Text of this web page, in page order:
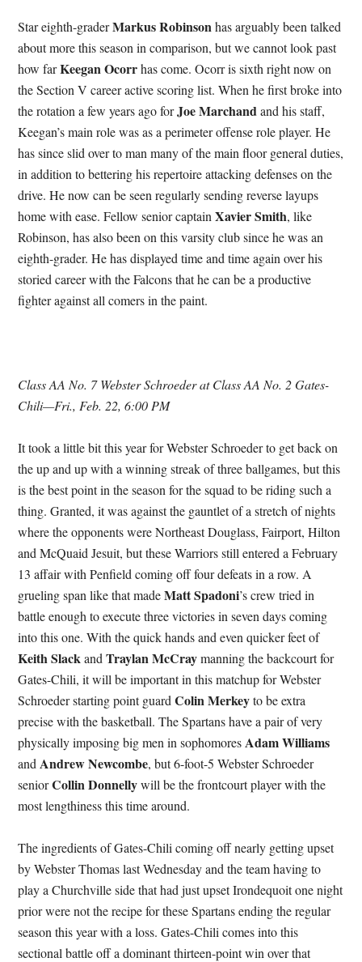
Star eighth-graderMarkus Robinsonhas arguably been talked
about more this season in comparison, but we cannot look past
how farKeegan Ocorrhas come. Ocorr is sixth right now on
the Section V career active scoring list. When he first broke into
the rotation a few years ago forJoe Marchandand his staff,
Keegan’s main role was as a perimeter offense role player. He
has since slid over to man many of the main floor general duties,
in addition to bettering his repertoire attacking defenses on the
drive. He now can be seen regularly sending reverse layups
home with ease. Fellow senior captainXavier Smith, like
Robinson, has also been on this varsity club since he was an
eighth-grader. He has displayed time and time again over his
storied career with the Falcons that he can be a productive
fighter against all comers in the paint.
Class AA No. 7 Webster Schroeder at Class AA No. 2 Gates-
Chili—Fri., Feb. 22, 6:00 PM
It took a little bit this year for Webster Schroeder to get back on
the up and up with a winning streak of three ballgames, but this
is the best point in the season for the squad to be riding such a
thing. Granted, it was against the gauntlet of a stretch of nights
where the opponents were Northeast Douglass, Fairport, Hilton
and McQuaid Jesuit, but these Warriors still entered a February
13 affair with Penfield coming off four defeats in a row. A
grueling span like that madeMatt Spadoni’s crew tried in
battle enough to execute three victories in seven days coming
into this one. With the quick hands and even quicker feet of
Keith SlackandTraylan McCraymanning the backcourt for
Gates-Chili, it will be important in this matchup for Webster
Schroeder starting point guardColin Merkeyto be extra
precise with the basketball. The Spartans have a pair of very
physically imposing big men in sophomores Adam Williams
and Andrew Newcombe, but 6-foot-5 Webster Schroeder
seniorCollin Donnellywill be the frontcourt player with the
most lengthiness this time around.
The ingredients of Gates-Chili coming off nearly getting upset
by Webster Thomas last Wednesday and the team having to
play a Churchville side that had just upset Irondequoit one night
prior were not the recipe for these Spartans ending the regular
season this year with a loss. Gates-Chili comes into this
sectional battle off a dominant thirteen-point win over that